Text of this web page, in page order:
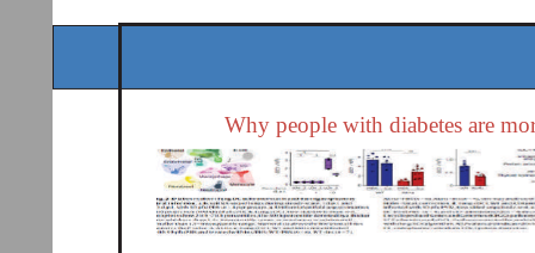
Why people with diabetes are